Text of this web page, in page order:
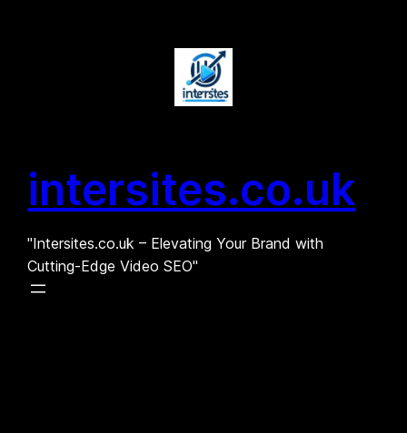
intersites.co.uk
"Intersites.co.uk – Elevating Your Brand with
Cutting-Edge Video SEO"